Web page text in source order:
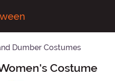
Dumber Costumes
Costume